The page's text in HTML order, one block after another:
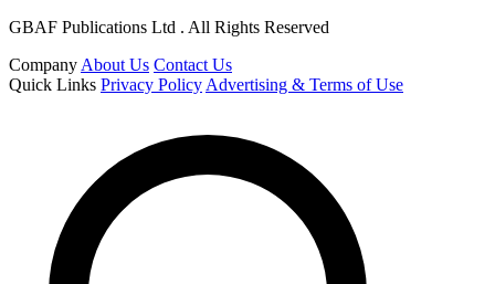
GBAF Publications Ltd . All Rights Reserved
Company About Us Contact Us
Quick Links Privacy Policy Advertising & Terms of Use